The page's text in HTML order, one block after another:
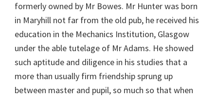
formerly owned by Mr Bowes. Mr Hunter was born
in Maryhill not far from the old pub, he received his
education in the Mechanics Institution, Glasgow
under the able tutelage of Mr Adams. He showed
such aptitude and diligence in his studies that a
more than usually firm friendship sprung up
between master and pupil, so much so that when